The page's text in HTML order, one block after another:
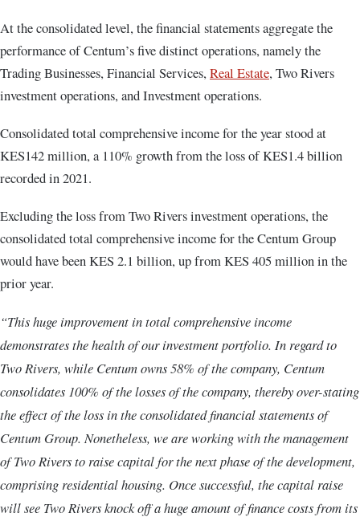
At the consolidated level, the financial statements aggregate the
performance of Centum’s five distinct operations, namely the
Trading Businesses, Financial Services,Real Estate, Two Rivers
investment operations, and Investment operations.
Consolidated total comprehensive income for the year stood at
KES142 million, a 110% growth from the loss of KES1.4 billion
recorded in 2021.
Excluding the loss from Two Rivers investment operations, the
consolidated total comprehensive income for the Centum Group
would have been KES 2.1 billion, up from KES 405 million in the
prior year.
“This huge improvement in total comprehensive income
demonstrates the health of our investment portfolio. In regard to
Two Rivers, while Centum owns 58% of the company, Centum
consolidates 100% of the losses of the company, thereby over-stating
the effect of the loss in the consolidated financial statements of
Centum Group. Nonetheless, we are working with the management
of Two Rivers to raise capital for the next phase of the development,
comprising residential housing. Once successful, the capital raise
will see Two Rivers knock off a huge amount of finance costs from its